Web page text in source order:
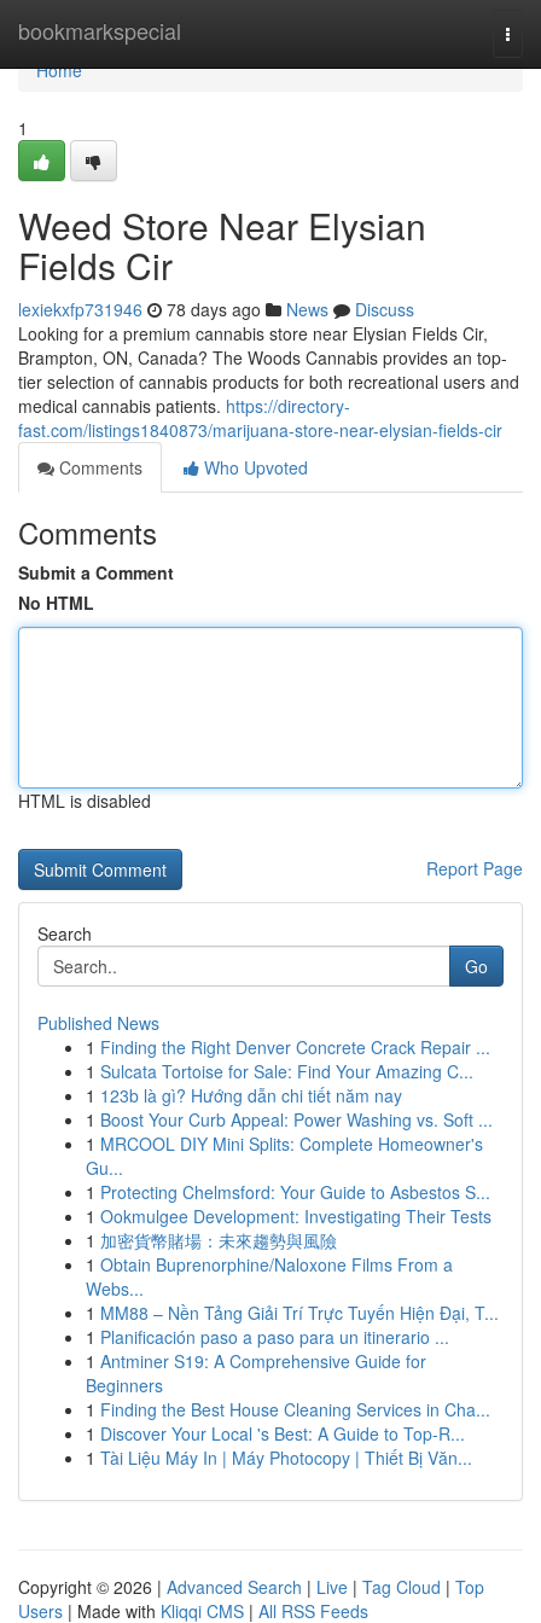
bookmarkspecial
Home
Home
1
Weed Store Near Elysian
Fields Cir
lexiekxfp731946 78 days ago News
Discuss
Looking for a premium cannabis store near Elysian Fields Cir,
Brampton, ON, Canada? The Woods Cannabis provides an top-
tier selection of cannabis products for both recreational users and
medical cannabis patients. https://directory-
fast.com/listings1840873/marijuana-store-near-elysian-fields-cir
Comments
Who Upvoted
Comments
Submit a Comment
No HTML
HTML is disabled
Report Page
Search
Go
Published News
1 Finding the Right Denver Concrete Crack Repair ...
1 Sulcata Tortoise for Sale: Find Your Amazing C...
1 123b là gì? Hướng dẫn chi tiết năm nay
1 Boost Your Curb Appeal: Power Washing vs. Soft ...
1 MRCOOL DIY Mini Splits: Complete Homeowner's
Gu...
1 Protecting Chelmsford: Your Guide to Asbestos S...
1 Ookmulgee Development: Investigating Their Tests
1 加密貨幣賭場：未來趨勢與風險
1 Obtain Buprenorphine/Naloxone Films From a
Webs...
1 MM88 – Nền Tảng Giải Trí Trực Tuyến Hiện Đại, T...
1 Planificación paso a paso para un itinerario ...
1 Antminer S19: A Comprehensive Guide for
Beginners
1 Finding the Best House Cleaning Services in Cha...
1 Discover Your Local 's Best: A Guide to Top-R...
1 Tài Liệu Máy In | Máy Photocopy | Thiết Bị Văn...
Copyright © 2026 | Advanced Search | Live | Tag Cloud | Top
Users | Made with Kliqqi CMS | All RSS Feeds